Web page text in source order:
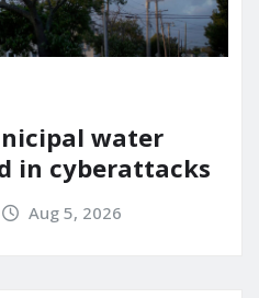
water
in cyberattacks
Aug 5, 2026